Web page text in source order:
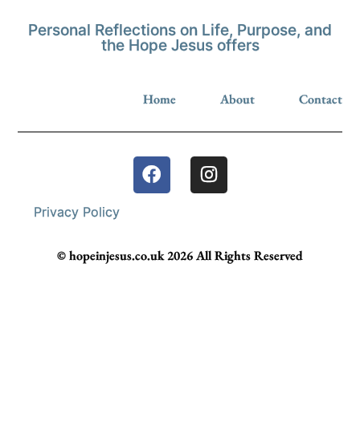
Personal Reflections on Life, Purpose, and
the Hope Jesus offers
Home About Contact
Privacy Policy
© hopeinjesus.co.uk 2026 All Rights Reserved